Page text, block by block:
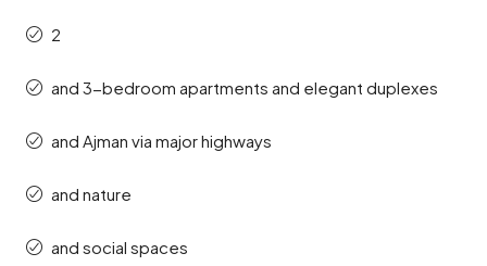
2
and 3-bedroom apartments and elegant duplexes
and Ajman via major highways
and nature
and social spaces